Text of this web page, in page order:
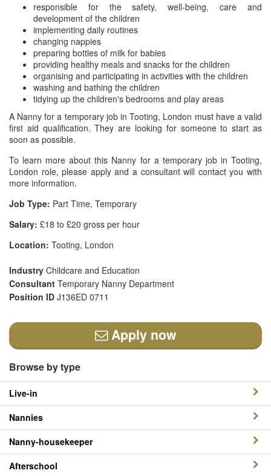
responsible for the safety, well-being, care and
development of the children
implementing daily routines
changing nappies
preparing bottles of milk for babies
providing healthy meals and snacks for the children
organising and participating in activities with the children
washing and bathing the children
tidying up the children's bedrooms and play areas
A Nanny for a temporary job in Tooting, London must have a valid
first aid qualification. They are looking for someone to start as
soon as possible.
To learn more about this Nanny for a temporary job in Tooting,
London role, please apply and a consultant will contact you with
more information.
Job Type: Part Time, Temporary
Salary: £18 to £20 gross per hour
Location: Tooting, London
Industry Childcare and Education
Consultant Temporary Nanny Department
Position ID J136ED 0711
Apply now
Browse by type
Live-in
Nannies
Nanny-housekeeper
Afterschool